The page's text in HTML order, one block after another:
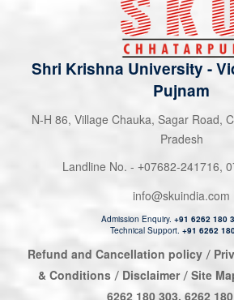
Shri Krishna University -
Pujnam
N-H 86, Village Chauka, Sagar Road,
Pradesh
Landline No. - +07682-241716,
info@skuindia.com
Admission Enquiry. +91 6262 180
Technical Support. +91 6262
Refund and Cancellation policy /
& Conditions / Disclaimer / Site
6262 180 303, 6262